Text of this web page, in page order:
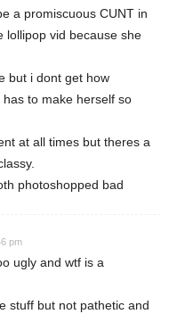
a promiscuous CUNT in
vid because she
but i dont get how
to make herself so
at all times but theres a
photoshopped bad
pm
ugly and wtf is a
stuff but not pathetic and